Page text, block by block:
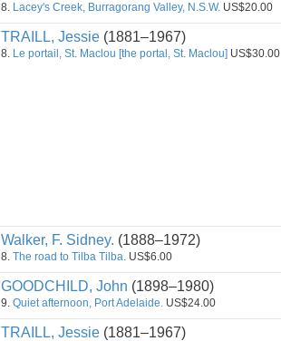
8. Lacey's Creek, Burragorang Valley, N.S.W. US$20.00
TRAILL, Jessie (1881–1967)
8. Le portail, St. Maclou [the portal, St. Maclou] US$30.00
Walker, F. Sidney. (1888–1972)
8. The road to Tilba Tilba. US$6.00
GOODCHILD, John (1898–1980)
9. Quiet afternoon, Port Adelaide. US$24.00
TRAILL, Jessie (1881–1967)